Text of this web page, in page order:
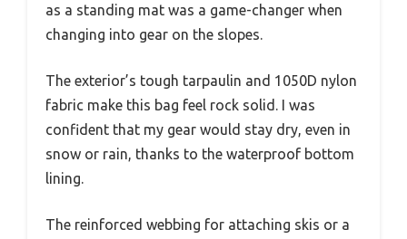
as a standing mat was a game-changer when
changing into gear on the slopes.
The exterior’s tough tarpaulin and 1050D nylon
fabric make this bag feel rock solid. I was
confident that my gear would stay dry, even in
snow or rain, thanks to the waterproof bottom
lining.
The reinforced webbing for attaching skis or a